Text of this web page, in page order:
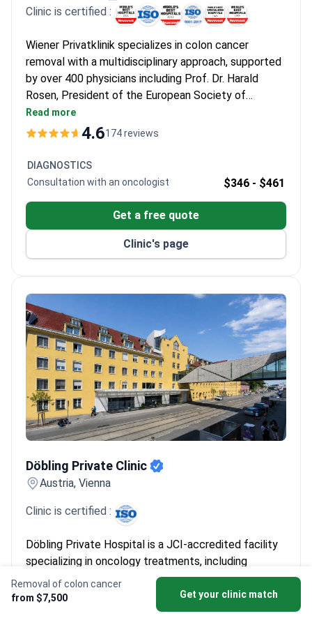
Removal of colon cancer
from $7,500
Get your clinic match
Clinic is certified :
Wiener Privatklinik specializes in colon cancer
removal with a multidisciplinary approach, supported
by over 400 physicians including Prof. Dr. Harald
Rosen, President of the European Society of
Surgery, who has performed 5,000+ advanced
abdominal surgeries. The clinic's International
state-of-the-art technology.
Read more
4.6174 reviews
DIAGNOSTICS
Consultation with an oncologist
$346 - $461
Get a free quote
Clinic's page
Döbling Private Clinic
Austria, Vienna
Clinic is certified :
Döbling Private Hospital is a JCI-accredited facility
specializing in oncology treatments, including
removal of colon cancer. The hospital maintains
complication rates significantly below industry
standards, ensuring high patient safety. While no